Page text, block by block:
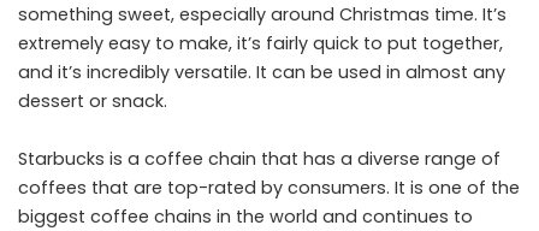
something sweet, especially around Christmas time. It’s
extremely easy to make, it’s fairly quick to put together,
and it’s incredibly versatile. It can be used in almost any
dessert or snack.
Starbucks is a coffee chain that has a diverse range of
coffees that are top-rated by consumers. It is one of the
biggest coffee chains in the world and continues to